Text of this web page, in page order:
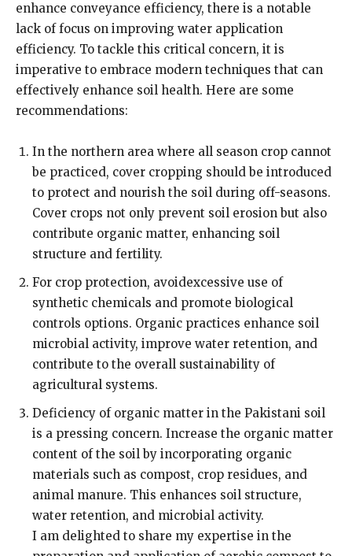
enhance conveyance efficiency, there is a notable
lack of focus on improving water application
efficiency. To tackle this critical concern, it is
imperative to embrace modern techniques that can
effectively enhance soil health. Here are some
recommendations:
In the northern area where all season crop cannot
be practiced, cover cropping should be introduced
to protect and nourish the soil during off-seasons.
Cover crops not only prevent soil erosion but also
contribute organic matter, enhancing soil
structure and fertility.
For crop protection, avoidexcessive use of
synthetic chemicals and promote biological
controls options. Organic practices enhance soil
microbial activity, improve water retention, and
contribute to the overall sustainability of
agricultural systems.
Deficiency of organic matter in the Pakistani soil
is a pressing concern. Increase the organic matter
content of the soil by incorporating organic
materials such as compost, crop residues, and
animal manure. This enhances soil structure,
water retention, and microbial activity.
I am delighted to share my expertise in the